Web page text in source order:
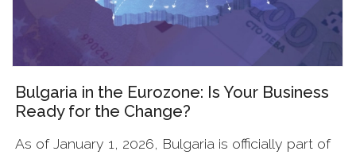
Bulgaria in the Eurozone: Is Your Business
Ready for the Change?
As of January 1, 2026, Bulgaria is officially part of